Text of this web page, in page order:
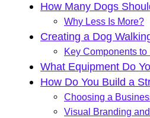
How Many Dogs
Why Less Is More?
Creating a Dog
Key Components to
What Equipment Do
How Do You Build a
Choosing a
Visual Branding